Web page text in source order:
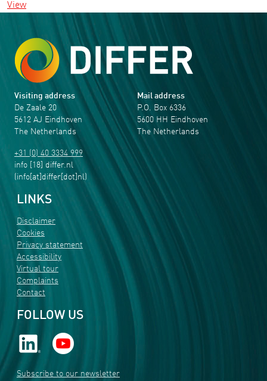
View
Visiting address
De Zaale 20
5612 AJ Eindhoven
The Netherlands
+31 (0) 40 3334 999
info [18] differ.nl
(info[at]differ[dot]nl)
Mail address
P.O. Box 6336
5600 HH Eindhoven
The Netherlands
LINKS
Disclaimer
Cookies
Privacy statement
Accessibility
Virtual tour
Complaints
Contact
FOLLOW US
Subscribe to our newsletter